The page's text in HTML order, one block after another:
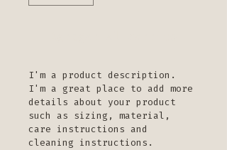
I'm a product description.
I'm a great place to add more
details about your product
such as sizing, material,
care instructions and
cleaning instructions.